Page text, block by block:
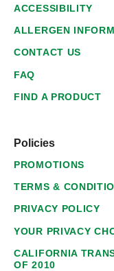
ACCESSIBILITY
ALLERGEN
CONTACT US
FAQ
FIND A PRODUCT
Policies
PROMOTIONS
TERMS &
PRIVACY POLICY
YOUR PRIVACY
CALIFORNIA
OF 2010